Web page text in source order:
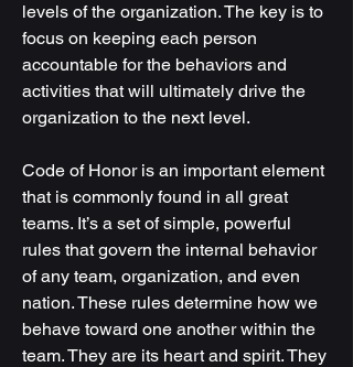
levels of the organization. The key is to
focus on keeping each person
accountable for the behaviors and
activities that will ultimately drive the
organization to the next level.
Code of Honor is an important element
that is commonly found in all great
teams. It’s a set of simple, powerful
rules that govern the internal behavior
of any team, organization, and even
nation. These rules determine how we
behave toward one another within the
team. They are its heart and spirit. They